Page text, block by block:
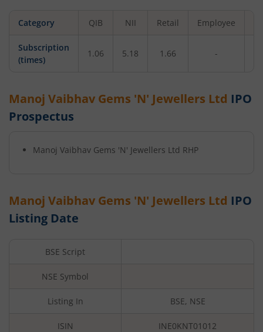
Category QIB NII Retail Employee
Subscription
(times)
1.06 5.18 1.66 -
Manoj Vaibhav Gems 'N' Jewellers Ltd IPO
Prospectus
Manoj Vaibhav Gems 'N' Jewellers Ltd RHP
Manoj Vaibhav Gems 'N' Jewellers Ltd IPO
Listing Date
BSE Script
NSE Symbol
Listing In BSE, NSE
ISIN INE0KNT01012